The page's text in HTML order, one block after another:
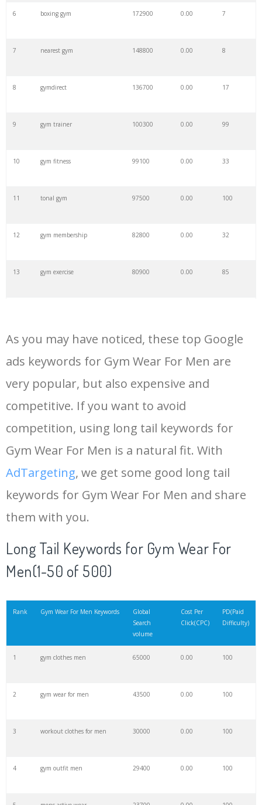
6 boxing gym 172900 0.00 7
7 nearest gym 148800 0.00 8
8 gymdirect 136700 0.00 17
9 gym trainer 100300 0.00 99
10 gym fitness 99100 0.00 33
11 tonal gym 97500 0.00 100
12 gym membership 82800 0.00 32
13 gym exercise 80900 0.00 85
15 power gym 56400 0.00 31
16 smart gym 52400 0.00
18 ladies gym 47400 0.00
19 gym body 44300 0.00 6
21 garage gym
As you may have noticed, these top Google
ads keywords for Gym Wear For Men are
very popular, but also expensive and
competitive. If you want to avoid
competition, using long tail keywords for
Gym Wear For Men is a natural fit. With
AdTargeting, we get some good long tail
keywords for Gym Wear For Men and share
them with you.
Long Tail Keywords for Gym Wear For
Men(1-50 of 500)
Rank Gym Wear For Men Keywords
Global
Search
volume
Cost Per
Click(CPC)
PD(Paid
Difficulty)
1 gym clothes men 65000 0.00 100
2 gym wear for men 43500 0.00 100
3 workout clothes for men 30000 0.00 100
4 gym outfit men 29400 0.00 100